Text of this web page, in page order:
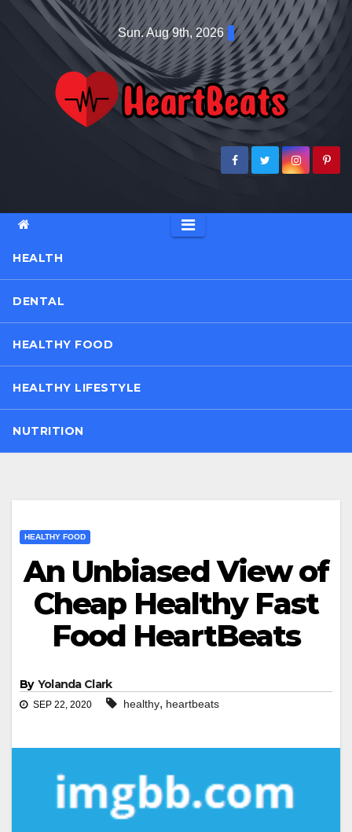
Sun. Aug 9th, 2026
HEALTH
DENTAL
HEALTHY FOOD
HEALTHY LIFESTYLE
NUTRITION
HEALTHY FOOD
An Unbiased View of
Cheap Healthy Fast
Food HeartBeats
By Yolanda Clark
SEP 22, 2020 healthy, heartbeats